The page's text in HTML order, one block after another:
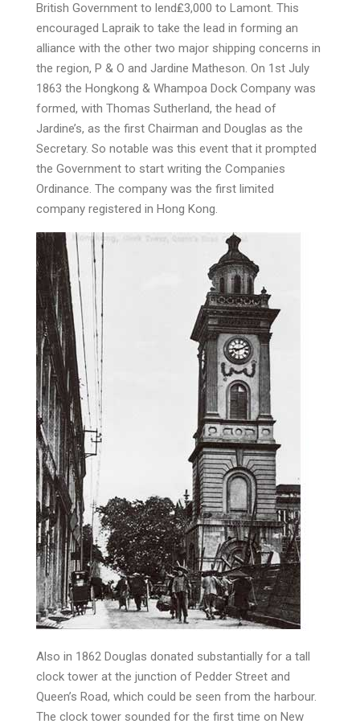
British Government to lend₤3,000 to Lamont. This
encouraged Lapraik to take the lead in forming an
alliance with the other two major shipping concerns in
the region, P & O and Jardine Matheson. On 1st July
1863 the Hongkong & Whampoa Dock Company was
formed, with Thomas Sutherland, the head of
Jardine’s, as the first Chairman and Douglas as the
Secretary. So notable was this event that it prompted
the Government to start writing the Companies
Ordinance. The company was the first limited
company registered in Hong Kong.
Also in 1862 Douglas donated substantially for a tall
clock tower at the junction of Pedder Street and
Queen’s Road, which could be seen from the harbour.
The clock tower sounded for the first time on New